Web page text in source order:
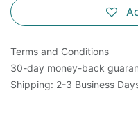
Terms and Conditions
30-day money-back
Shipping: 2-3 Business